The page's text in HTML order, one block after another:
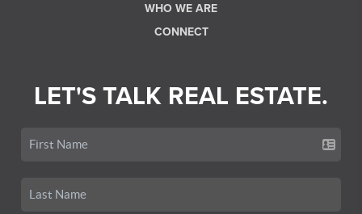
WHO WE ARE
CONNECT
LET'S TALK REAL ESTATE.